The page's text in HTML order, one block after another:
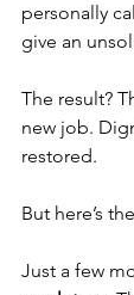
personally
give an
The result?
new job.
restored.
But here’s
Just a few